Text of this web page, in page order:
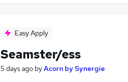
Easy Apply
Seamster/ess
5 days ago byAcorn by Synergie